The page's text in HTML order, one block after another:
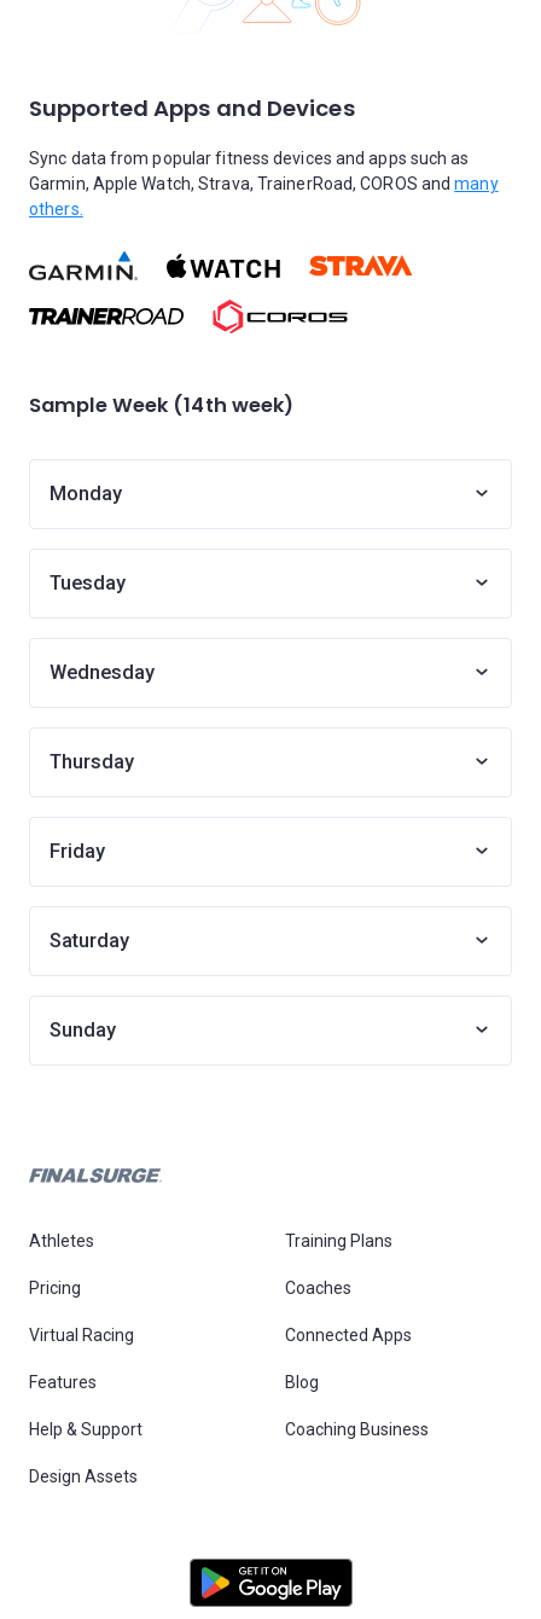
Supported Apps and Devices
Sync data from popular fitness devices and apps such as
Garmin, Apple Watch, Strava, TrainerRoad, COROS andmany
others.
Sample Week (14th week)
Monday
Tuesday
Wednesday
Thursday
Friday
Saturday
Sunday
Athletes Training Plans
Pricing Coaches
Virtual Racing Connected Apps
Features Blog
Help & Support Coaching Business
Design Assets